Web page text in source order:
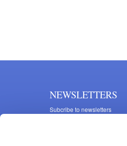
NEWSLETTERS
Subcribe to newsletters